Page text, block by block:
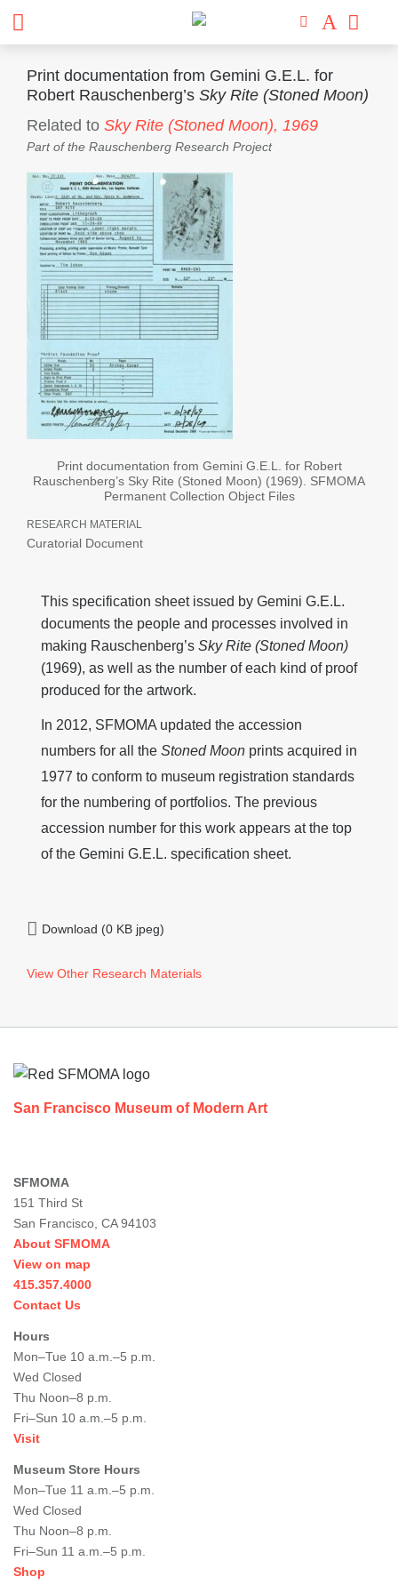
Print documentation from Gemini G.E.L. for
Robert Rauschenberg’s Sky Rite (Stoned Moon)
Related to Sky Rite (Stoned Moon), 1969
Part of the Rauschenberg Research Project
Print documentation from Gemini G.E.L. for Robert
Rauschenberg’s Sky Rite (Stoned Moon) (1969). SFMOMA
Permanent Collection Object Files
RESEARCH MATERIAL
Curatorial Document
This specification sheet issued by Gemini G.E.L.
documents the people and processes involved in
making Rauschenberg’s Sky Rite (Stoned Moon)
(1969), as well as the number of each kind of proof
produced for the artwork.
In 2012, SFMOMA updated the accession
numbers for all the Stoned Moon prints acquired in
1977 to conform to museum registration standards
for the numbering of portfolios. The previous
accession number for this work appears at the top
of the Gemini G.E.L. specification sheet.
Download (0 KB jpeg)
View Other Research Materials
San Francisco Museum of Modern Art
SFMOMA
151 Third St
San Francisco, CA 94103
About SFMOMA
View on map
415.357.4000
Contact Us
Hours
Mon–Tue 10 a.m.–5 p.m.
Wed Closed
Thu Noon–8 p.m.
Fri–Sun 10 a.m.–5 p.m.
Visit
Museum Store Hours
Mon–Tue 11 a.m.–5 p.m.
Wed Closed
Thu Noon–8 p.m.
Fri–Sun 11 a.m.–5 p.m.
Shop